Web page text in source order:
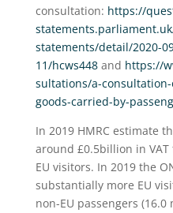
consultation: https://
statements/detail/2020-
11/hcws448and https://
sultations/a-
goods-carried-by-
In 2019 HMRC estimate
around £0.5billion in
EU visitors. In 2019 the
substantially more EU
non-EU passengers